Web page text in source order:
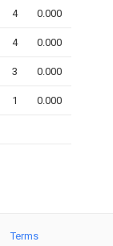
4 0.000
4 0.000
3 0.000
1 0.000
Terms